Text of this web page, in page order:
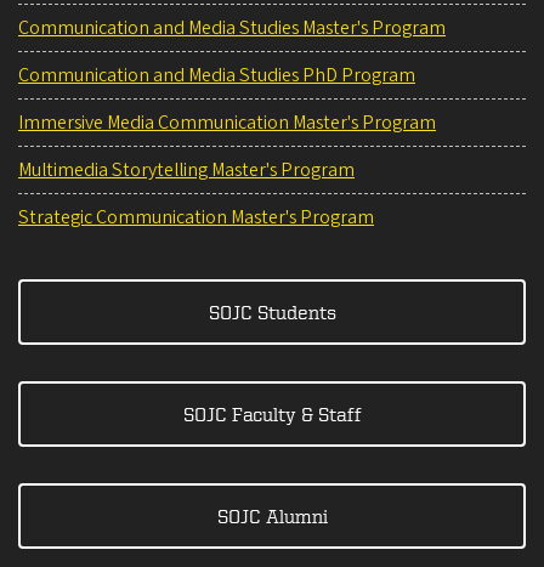
Communication and Media Studies Master's Program
Communication and Media Studies PhD Program
Immersive Media Communication Master's Program
Multimedia Storytelling Master's Program
Strategic Communication Master's Program
SOJC Students
SOJC Faculty & Staff
SOJC Alumni